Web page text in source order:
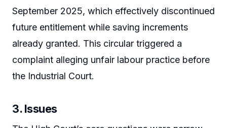
September 2025, which effectively discontinued
future entitlement while saving increments
already granted. This circular triggered a
complaint alleging unfair labour practice before
the Industrial Court.
3. Issues